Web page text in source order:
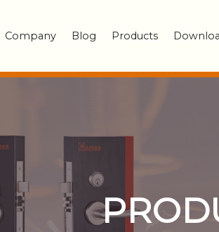
Company Blog Products